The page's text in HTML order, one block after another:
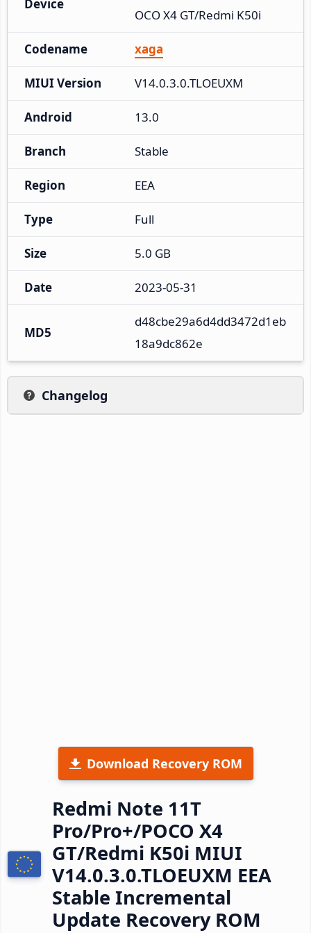
Device
OCO X4 GT/Redmi K50i
Codename xaga
MIUI Version V14.0.3.0.TLOEUXM
Android 13.0
Branch Stable
Region EEA
Type Full
Size 5.0 GB
Date 2023-05-31
MD5
d48cbe29a6d4dd3472d1eb
18a9dc862e
Changelog
Download Recovery ROM
Redmi Note 11T
Pro/Pro+/POCO X4
GT/Redmi K50i MIUI
V14.0.3.0.TLOEUXM EEA
Stable Incremental
Update Recovery ROM